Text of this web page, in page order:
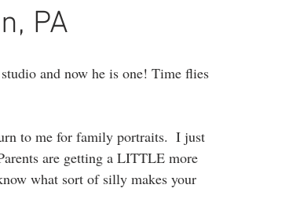
portrait photography
PA
and now he is one! Time flies
to me for family portraits.  I just
are getting a LITTLE more
what sort of silly makes your